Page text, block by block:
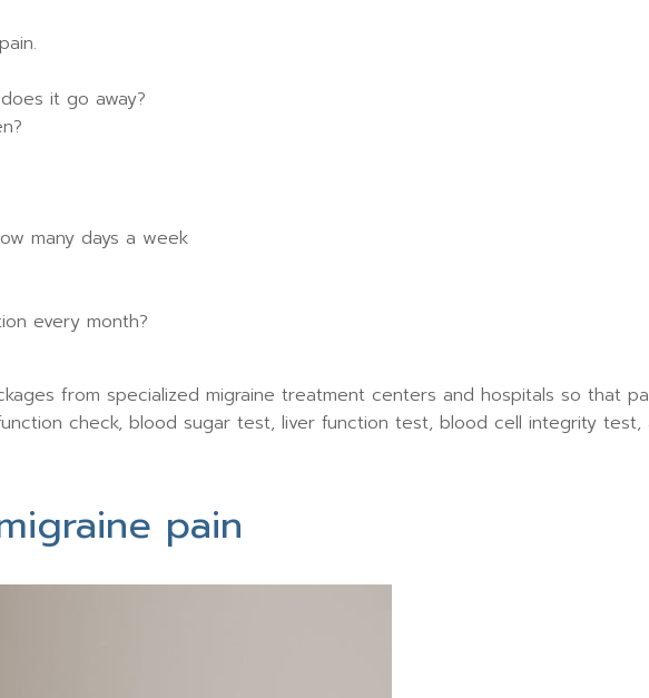
it go away?
many days a week
every month?
from specialized migraine treatment centers and hospitals so that
check, blood sugar test, liver function test, blood cell integrity test,
pain